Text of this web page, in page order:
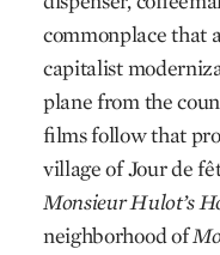
commonplace that
capitalist
plane from the
films follow that
village of Jour de
Monsieur Hulot’s
neighborhood of